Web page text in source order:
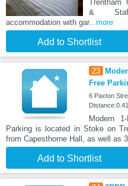
Trentham
&
accommodation with gar...more
Add to Shortlist
23
Free
6 Paxton
Modern
Parking is located in Stoke on
from Capesthorne Hall, as well as
Add to Shortlist